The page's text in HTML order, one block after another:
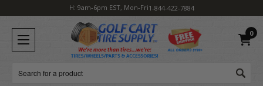
H: 9am-6pm EST, Mon-Fri1-844-422-7884
0
Search